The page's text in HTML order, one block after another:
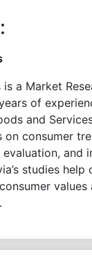
is a Market
of
and
consumer
and
studies
values